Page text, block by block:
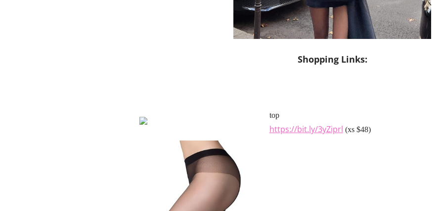
Shopping Links:
top
https://bit.ly/3yZiprl (xs $48)